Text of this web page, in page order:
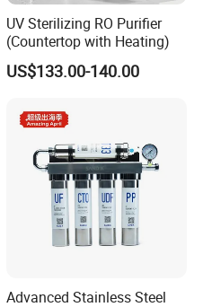
UV Sterilizing RO Purifier
(Countertop with Heating)
US$133.00-140.00
Advanced Stainless Steel